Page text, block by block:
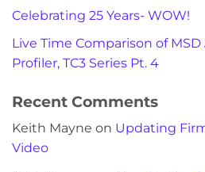
Celebrating 25 Years- WOW!
Live Time Comparison of MSD
Profiler, TC3 Series Pt. 4
Recent Comments
Keith Mayne on Updating
Video